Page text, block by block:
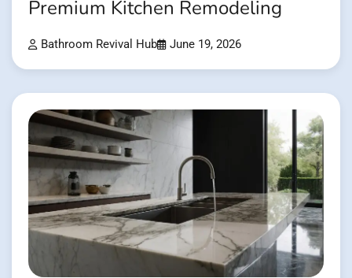
Premium Kitchen Remodeling
Bathroom Revival Hub June 19, 2026